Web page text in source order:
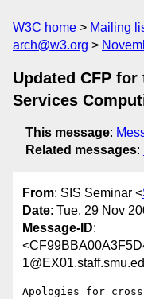
W3C home Mailing
arch@w3.org
Updated CFP for
Services
This message:
Related messages:
From: SIS Seminar <
Date: Tue, 29 Nov
Message-ID:
Apologies for